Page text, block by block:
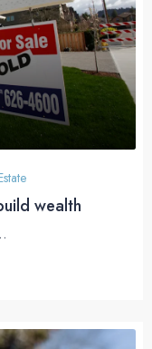
wealth